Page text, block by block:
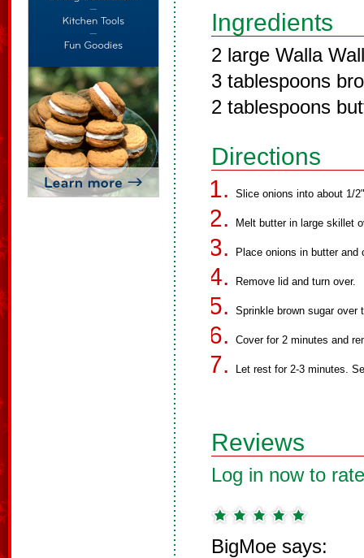
Ingredients
2 large Walla
3 tablespoons
2 tablespoons
Directions
Slice onions into about 1/
Melt butter in large skillet
Place onions in butter
Remove lid and turn over.
Sprinkle brown sugar over
Cover for 2 minutes and
Let rest for 2-3 minutes.
Reviews
Log in now to
BigMoe says: